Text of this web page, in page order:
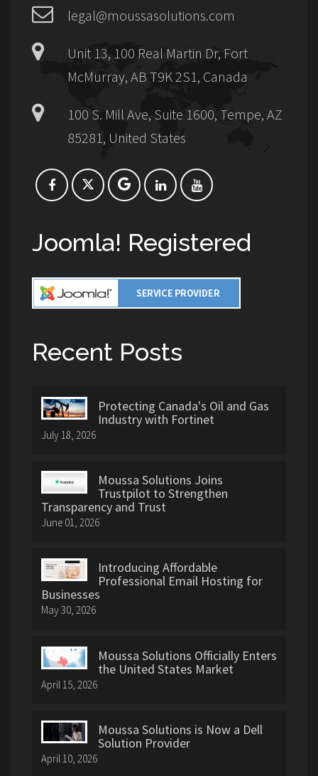
legal@moussasolutions.com
Unit 13, 100 Real Martin Dr, Fort
McMurray, AB T9K 2S1, Canada
100 S. Mill Ave, Suite 1600, Tempe, AZ
85281, United States
Joomla! Registered
Recent Posts
Protecting Canada's Oil and Gas
Industry with Fortinet
July 18, 2026
Moussa Solutions Joins
Trustpilot to Strengthen
Transparency and Trust
June 01, 2026
Introducing Affordable
Professional Email Hosting for
Businesses
May 30, 2026
Moussa Solutions Officially Enters
the United States Market
April 15, 2026
Moussa Solutions is Now a Dell
Solution Provider
April 10, 2026